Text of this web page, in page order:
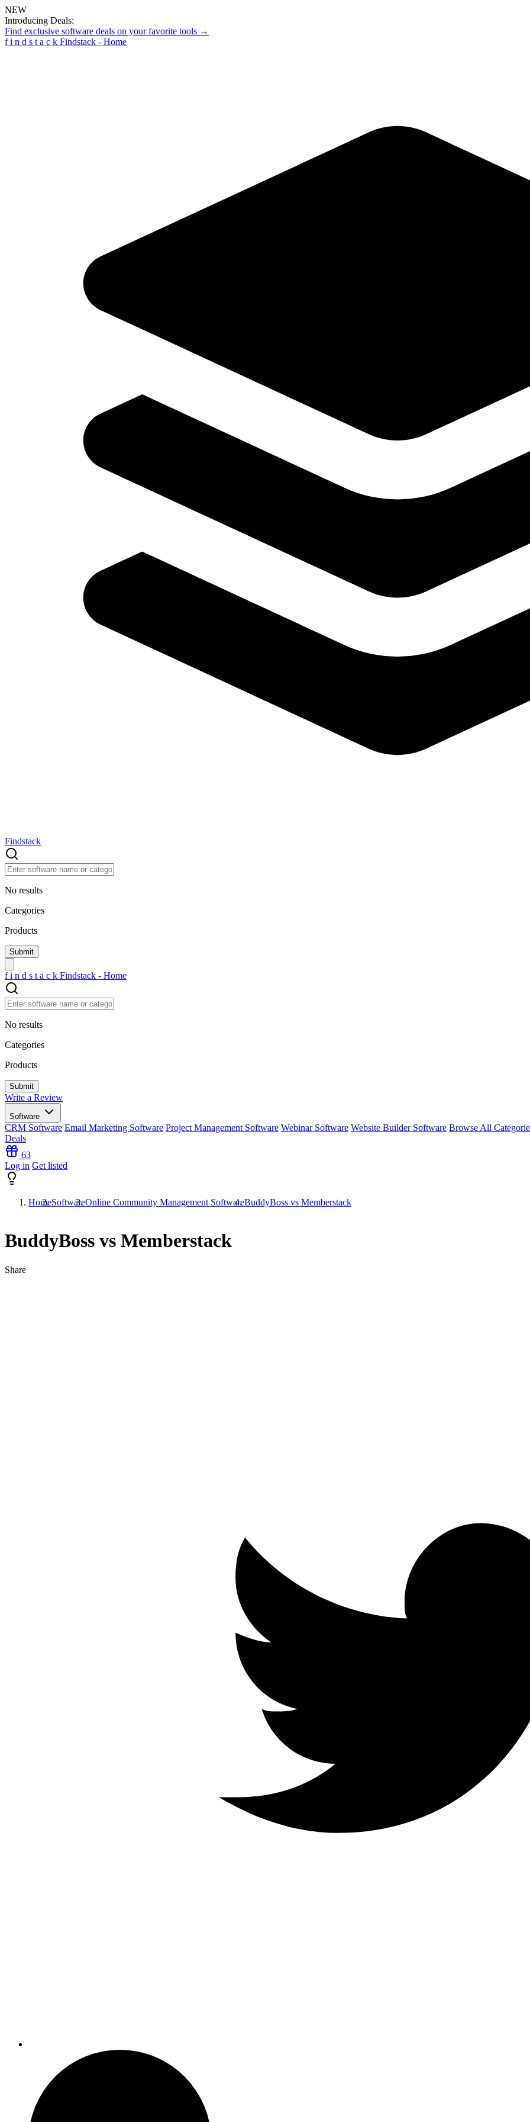
NEW
Introducing Deals:
Find exclusive software deals on your favorite tools →
f i n d s t a c k Findstack - Home
Findstack
No results
Categories
Products
f i n d s t a c k Findstack - Home
No results
Categories
Products
Write a Review
Software
CRM Software Email Marketing Software Project Management Software Webinar Software Website Builder Software Browse All
Deals
63
Log in Get listed
HomeSoftwareOnline Community Management SoftwareBuddyBoss vs Memberstack
BuddyBoss vs Memberstack
Share